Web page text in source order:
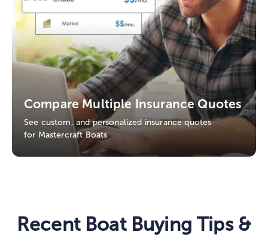
Compare Multiple Insurance Quotes
See custom, and personalized insurance quotes
for Mastercraft Boats
Recent Boat Buying Tips &